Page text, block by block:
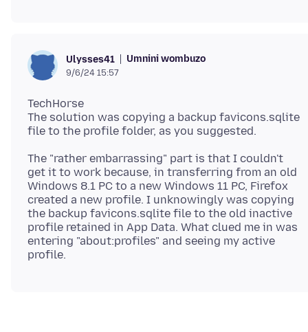
Ulysses41 Umnini wombuzo
9/6/24 15:57
TechHorse
The solution was copying a backup favicons.sqlite
The "rather embarrassing" part is that I couldn't
get it to work because, in transferring from an old
Windows 8.1 PC to a new Windows 11 PC, Firefox
created a new profile. I unknowingly was copying
the backup favicons.sqlite file to the old inactive
profile retained in App Data. What clued me in was
entering "about:profiles" and seeing my active